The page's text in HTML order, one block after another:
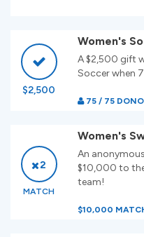
$2,500
Women's
A $2,500 gift
Soccer when
75 / 75
2
MATCH
Women's
An
$10,000 to
team!
$10,000